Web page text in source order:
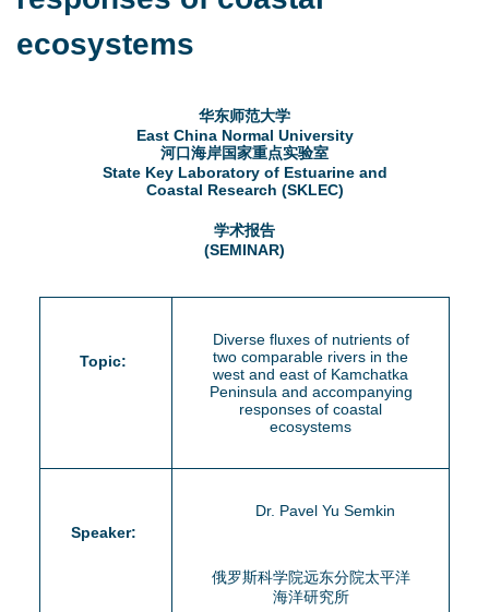
pe
ecosystems
华东师范大学
East China Normal University
河口海岸国家重点实验室
State Key Laboratory of Estuarine and
Coastal Research (SKLEC)
学术报告
(SEMINAR)
Topic:
Diverse fluxes of nutrients of
two comparable rivers in the
west and east of Kamchatka
Peninsula and accompanying
responses of coastal
ecosystems
Speaker:
Dr. Pavel Yu Semkin
俄罗斯科学院远东分院太平洋
海洋研究所